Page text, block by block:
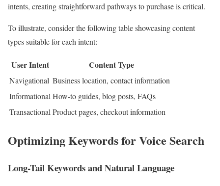
intents, creating straightforward pathways to purchase is critical.
To illustrate, consider the following table showcasing content
types suitable for each intent:
User Intent Content Type
Navigational Business location, contact information
Informational How-to guides, blog posts, FAQs
Transactional Product pages, checkout information
Optimizing Keywords for Voice Search
Long-Tail Keywords and Natural Language